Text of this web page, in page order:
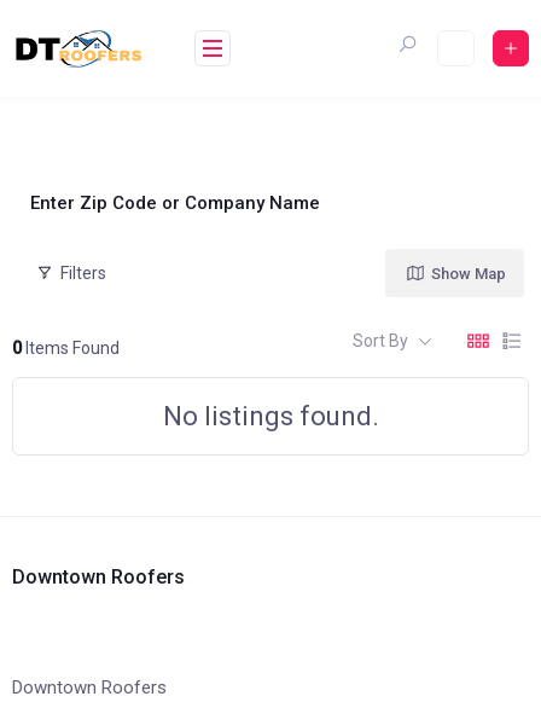
Enter Zip Code or Company Name
Filters
0Items Found
Show Map
Sort By
No listings found.
Downtown Roofers
Downtown Roofers